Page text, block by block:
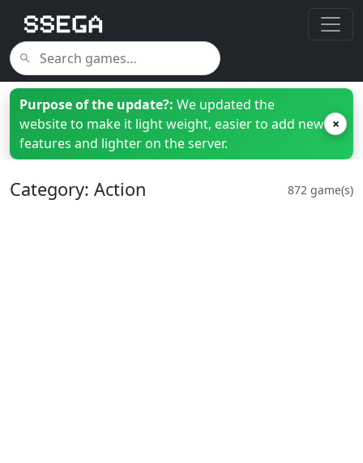
Purpose of the update?: We updated the
website to make it light weight, easier to add new
features and lighter on the server.
×
Category: Action 872 game(s)